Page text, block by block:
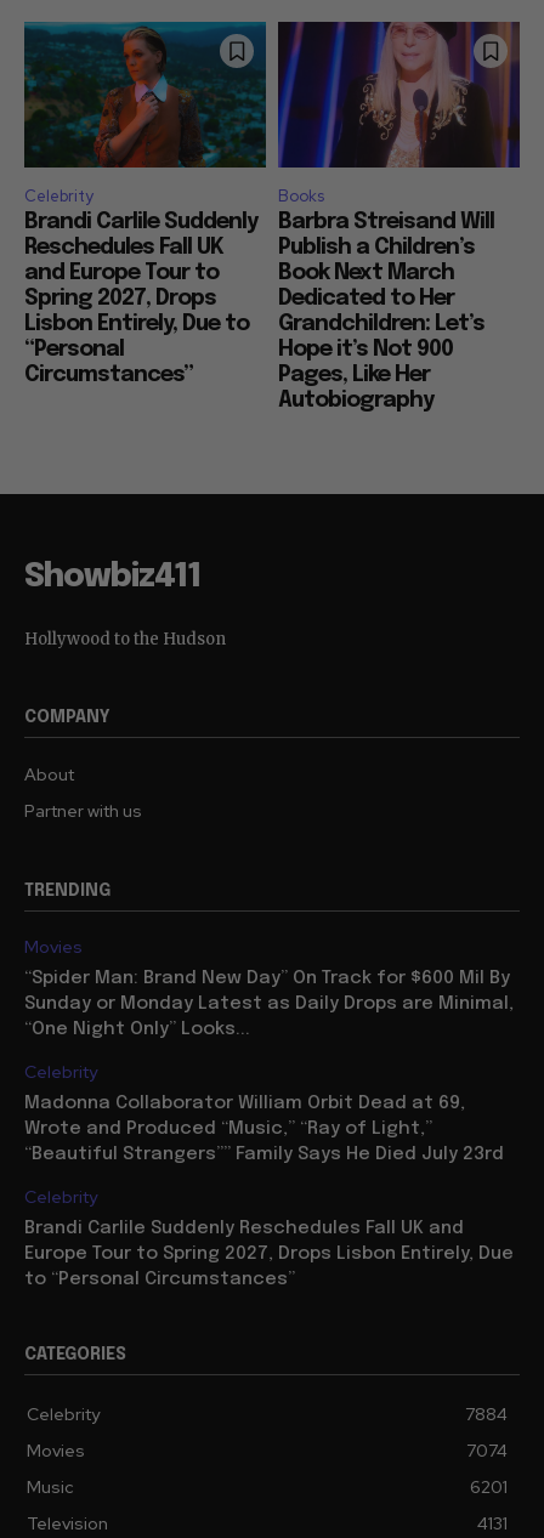
Celebrity
Brandi Carlile Suddenly
Reschedules Fall UK
and Europe Tour to
Spring 2027, Drops
Lisbon Entirely, Due to
“Personal
Circumstances”
Books
Barbra Streisand Will
Publish a Children’s
Book Next March
Dedicated to Her
Grandchildren: Let’s
Hope it’s Not 900
Pages, Like Her
Autobiography
Showbiz411
Hollywood to the Hudson
COMPANY
About
Partner with us
TRENDING
Movies
“Spider Man: Brand New Day” On Track for $600 Mil By
Sunday or Monday Latest as Daily Drops are Minimal,
“One Night Only” Looks...
Celebrity
Madonna Collaborator William Orbit Dead at 69,
Wrote and Produced “Music,” “Ray of Light,”
“Beautiful Strangers”” Family Says He Died July 23rd
Celebrity
Brandi Carlile Suddenly Reschedules Fall UK and
Europe Tour to Spring 2027, Drops Lisbon Entirely, Due
to “Personal Circumstances”
CATEGORIES
Celebrity
7884
Movies
7074
Music
6201
Television
4131